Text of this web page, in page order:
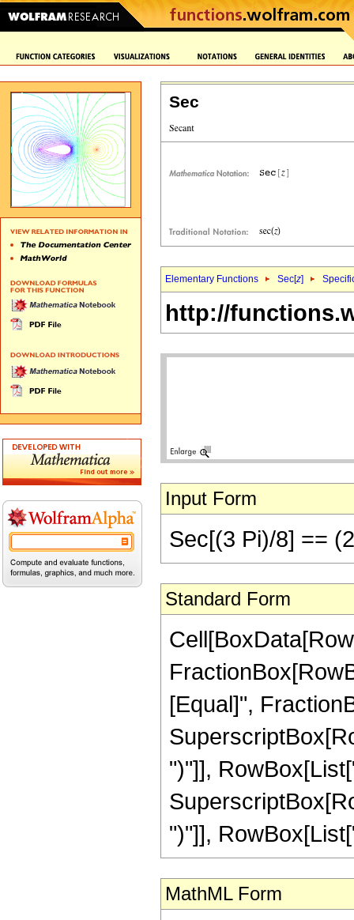
Sec
Elementary Functions Sec[z]
http://
Input Form
Sec[(3 Pi)/8] ==
Standard Form
[Equal]",
")"]],
")"]],
MathML Form